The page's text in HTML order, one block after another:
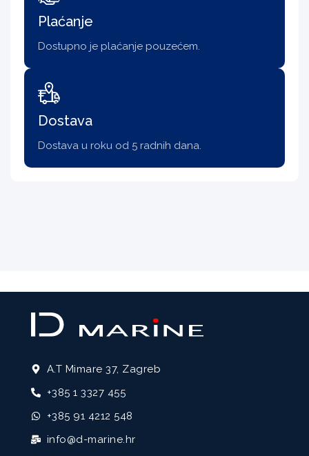
Plaćanje
Dostupno je plaćanje pouzećem.
Dostava
Dostava u roku od 5 radnih dana.
A.T Mimare 37, Zagreb
+385 1 3327 455
+385 91 4212 548
info@d-marine.hr